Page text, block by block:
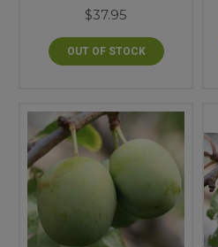
$37.95
OUT OF STOCK